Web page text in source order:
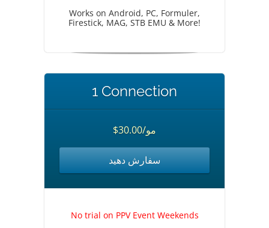
Works on Android, PC, Formuler,
Firestick, MAG, STB EMU & More!
1 Connection
$30.00/مو
سفارش دهید
No trial on PPV Event Weekends